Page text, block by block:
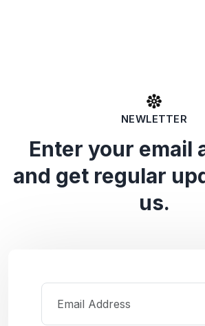
NEWLETTER
Enter your email
and get regular
us.